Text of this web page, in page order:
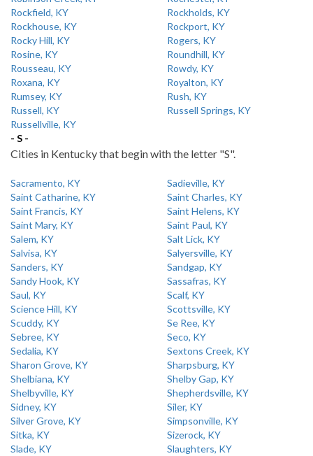
Rockfield, KY
Rockholds, KY
Rockhouse, KY
Rockport, KY
Rocky Hill, KY
Rogers, KY
Rosine, KY
Roundhill, KY
Rousseau, KY
Rowdy, KY
Roxana, KY
Royalton, KY
Rumsey, KY
Rush, KY
Russell, KY
Russell Springs, KY
Russellville, KY
- S -
Cities in Kentucky that begin with the letter "S".
Sacramento, KY
Sadieville, KY
Saint Catharine, KY
Saint Charles, KY
Saint Francis, KY
Saint Helens, KY
Saint Mary, KY
Saint Paul, KY
Salem, KY
Salt Lick, KY
Salvisa, KY
Salyersville, KY
Sanders, KY
Sandgap, KY
Sandy Hook, KY
Sassafras, KY
Saul, KY
Scalf, KY
Science Hill, KY
Scottsville, KY
Scuddy, KY
Se Ree, KY
Sebree, KY
Seco, KY
Sedalia, KY
Sextons Creek, KY
Sharon Grove, KY
Sharpsburg, KY
Shelbiana, KY
Shelby Gap, KY
Shelbyville, KY
Shepherdsville, KY
Sidney, KY
Siler, KY
Silver Grove, KY
Simpsonville, KY
Sitka, KY
Sizerock, KY
Slade, KY
Slaughters, KY